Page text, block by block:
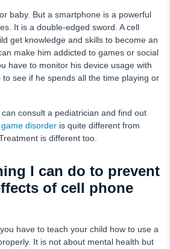
baby. But a smartphone is a powerful
It is a double-edged sword. A cell
get knowledge and skills to become an
make him addicted to games or social
have to monitor his device usage with
see if he spends all the time playing or
consult a pediatrician and find out
disorder is quite different from
Treatment is different too.
I can do to prevent
of cell phone
have to teach your child how to use a
It is not about mental health but